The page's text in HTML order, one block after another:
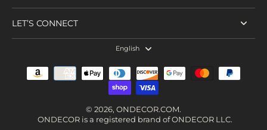
LET’S CONNECT
English
© 2026, ONDECOR.COM.
ONDECOR is a registered brand of ONDECOR LLC.